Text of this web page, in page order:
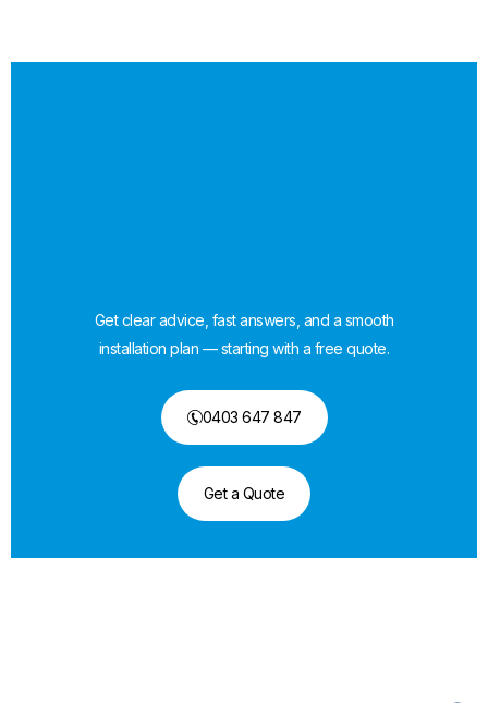
Get clear advice, fast answers, and a smooth
installation plan — starting with a free quote.
0403 647 847
Get a Quote